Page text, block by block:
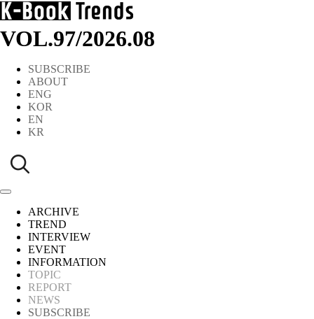
VOL.97/2026.08
SUBSCRIBE
ABOUT
ENG
KOR
EN
KR
ARCHIVE
TREND
INTERVIEW
EVENT
INFORMATION
TOPIC
REPORT
NEWS
SUBSCRIBE